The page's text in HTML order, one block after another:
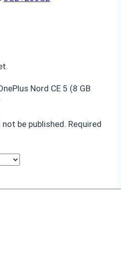
Nord CE 5 (8 GB
be published. Required